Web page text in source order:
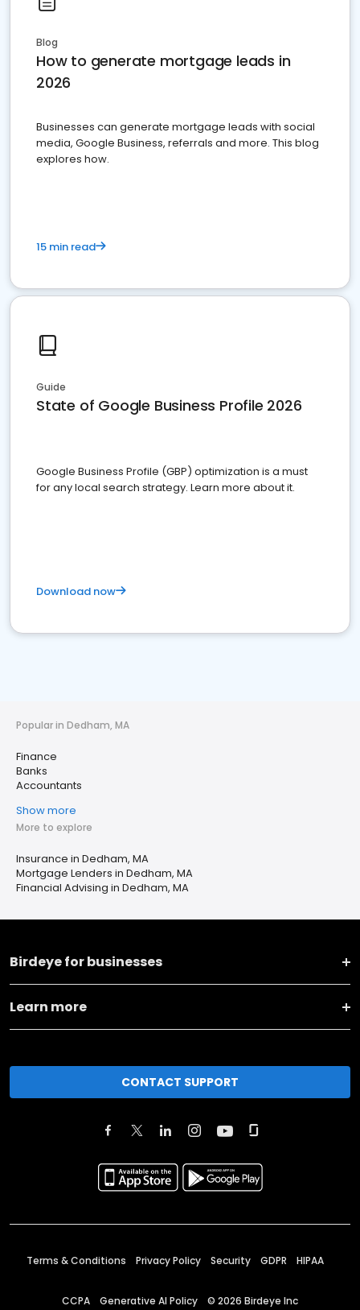
Blog
How to generate mortgage leads in
2026
Businesses can generate mortgage leads with social
media, Google Business, referrals and more. This blog
explores how.
15 min read
Guide
State of Google Business Profile 2026
Google Business Profile (GBP) optimization is a must
for any local search strategy. Learn more about it.
Download now
Popular in Dedham, MA
Finance
Banks
Accountants
Show more
More to explore
Insurance in Dedham, MA
Mortgage Lenders in Dedham, MA
Financial Advising in Dedham, MA
Birdeye for businesses
Learn more
CONTACT SUPPORT
Terms & Conditions Privacy Policy Security GDPR HIPAA
CCPA Generative AI Policy © 2026 Birdeye Inc